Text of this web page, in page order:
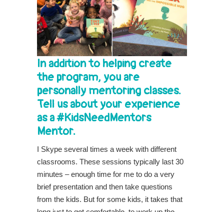
In addition to helping create
the program, you are
personally mentoring classes.
Tell us about your experience
as a #KidsNeedMentors
Mentor.
I Skype several times a week with different
classrooms. These sessions typically last 30
minutes – enough time for me to do a very
brief presentation and then take questions
from the kids. But for some kids, it takes that